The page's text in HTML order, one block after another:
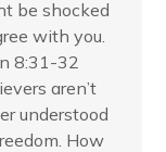
be shocked
with you.
8:31-32
aren’t
understood
How